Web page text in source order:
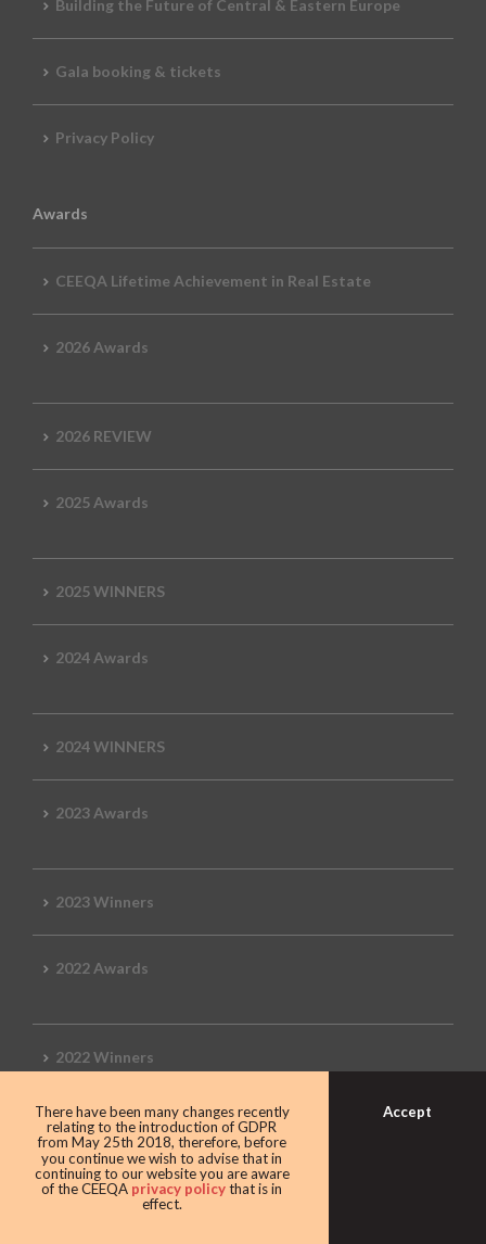
Building the Future of Central & Eastern Europe
Gala booking & tickets
Privacy Policy
Awards
CEEQA Lifetime Achievement in Real Estate
2026 Awards
2026 REVIEW
2025 Awards
2025 WINNERS
2024 Awards
2024 WINNERS
2023 Awards
2023 Winners
2022 Awards
2022 Winners
2019 Awards
2019 CEEQA Review
There have been many changes recently
relating to the introduction of GDPR
from May 25th 2018, therefore, before
you continue we wish to advise that in
continuing to our website you are aware
of the CEEQA privacy policythat is in
effect.
Accept